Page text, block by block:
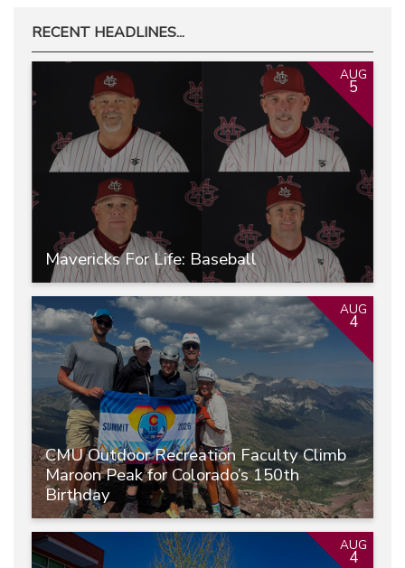
RECENT HEADLINES...
Mavericks For Life: Baseball
AUG
5
CMU Outdoor Recreation Faculty Climb
Maroon Peak for Colorado’s 150th
Birthday
AUG
4
AUG
4